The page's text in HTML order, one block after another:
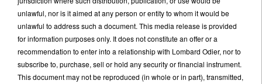
unlawful, nor is it aimed at any person or entity to whom it would be
unlawful to address such a document. This media release is provided
for information purposes only. It does not constitute an offer or a
recommendation to enter into a relationship with Lombard Odier, nor to
subscribe to, purchase, sell or hold any security or financial instrument.
This document may not be reproduced (in whole or in part), transmitted,